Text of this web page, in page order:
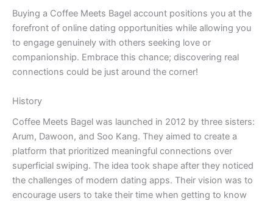
Buying a Coffee Meets Bagel account positions you at the
forefront of online dating opportunities while allowing you
to engage genuinely with others seeking love or
companionship. Embrace this chance; discovering real
connections could be just around the corner!
History
Coffee Meets Bagel was launched in 2012 by three sisters:
Arum, Dawoon, and Soo Kang. They aimed to create a
platform that prioritized meaningful connections over
superficial swiping. The idea took shape after they noticed
the challenges of modern dating apps. Their vision was to
encourage users to take their time when getting to know